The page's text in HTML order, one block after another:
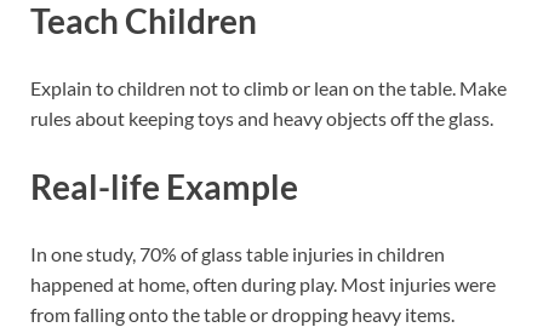
Teach Children
Explain to children not to climb or lean on the table. Make
rules about keeping toys and heavy objects off the glass.
Real-life Example
In one study, 70% of glass table injuries in children
happened at home, often during play. Most injuries were
from falling onto the table or dropping heavy items.